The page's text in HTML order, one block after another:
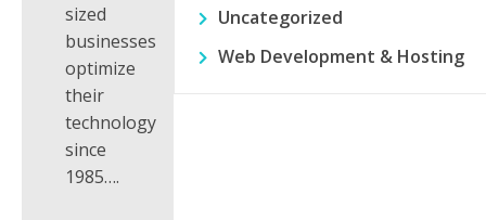
sized
businesses
optimize
their
technology
since
1985….
Uncategorized
Web Development & Hosting